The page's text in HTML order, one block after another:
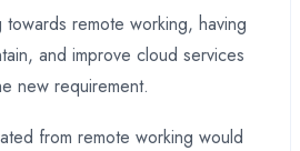
remote working, having
and improve cloud services
new requirement.
from remote working would